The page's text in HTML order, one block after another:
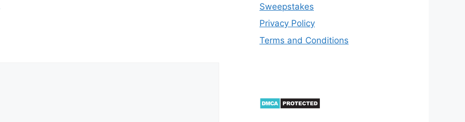
Sweepstakes
Privacy Policy
Terms and Conditions